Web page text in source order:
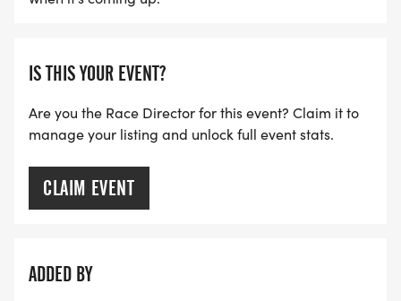
IS THIS YOUR EVENT?
Are you the Race Director for this event? Claim it to
manage your listing and unlock full event stats.
CLAIM EVENT
ADDED BY